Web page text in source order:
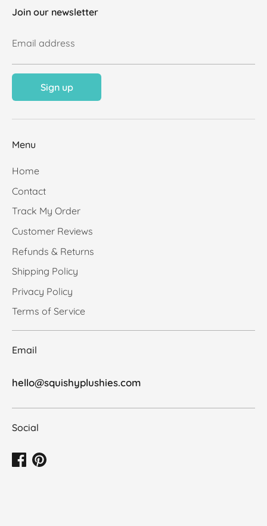
Join our newsletter
Email address
Sign up
Menu
Home
Contact
Track My Order
Customer Reviews
Refunds & Returns
Shipping Policy
Privacy Policy
Terms of Service
Email
hello@squishyplushies.com
Social